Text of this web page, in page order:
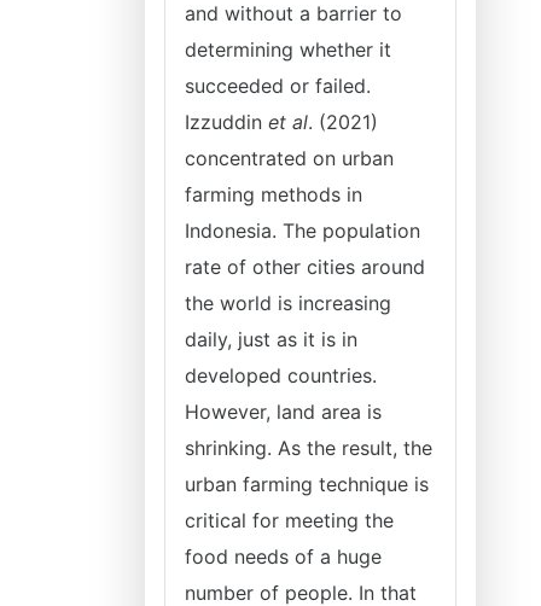
and without a barrier to
determining whether it
succeeded or failed.
Izzuddin et al. (2021)
concentrated on urban
farming methods in
Indonesia. The population
rate of other cities around
the world is increasing
daily, just as it is in
developed countries.
However, land area is
shrinking. As the result, the
urban farming technique is
critical for meeting the
food needs of a huge
number of people. In that